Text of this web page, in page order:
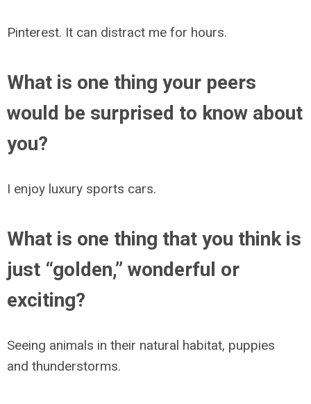
Pinterest. It can distract me for hours.
What is one thing your peers
would be surprised to know about
you?
I enjoy luxury sports cars.
What is one thing that you think is
just “golden,” wonderful or
exciting?
Seeing animals in their natural habitat, puppies
and thunderstorms.